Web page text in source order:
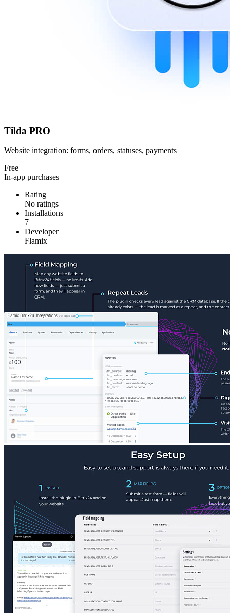
Tilda PRO
Website integration: forms, orders, statuses, payments
Free
In-app purchases
Rating
No ratings
Installations
7
Developer
Flamix